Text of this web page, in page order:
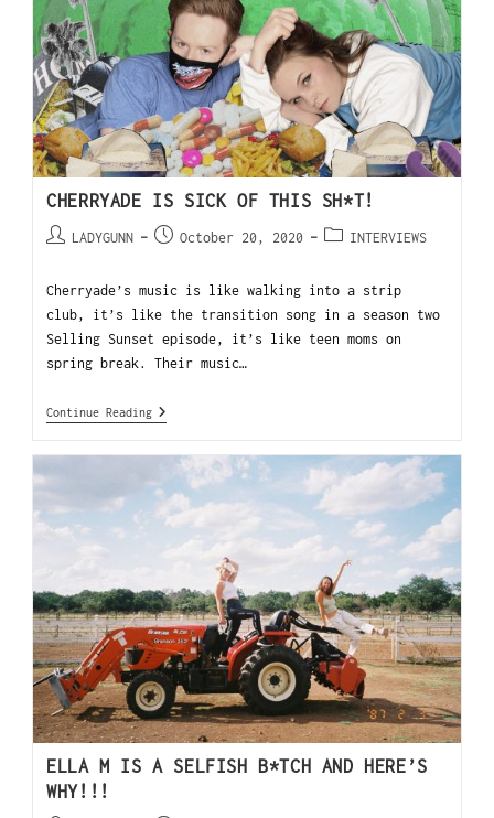
CHERRYADE IS SICK OF THIS SH*T!
LADYGUNN October 20, 2020 INTERVIEWS
Cherryade’s music is like walking into a strip
club, it’s like the transition song in a season two
Selling Sunset episode, it’s like teen moms on
spring break. Their music…
Continue Reading
ELLA M IS A SELFISH B*TCH AND HERE’S
WHY!!!